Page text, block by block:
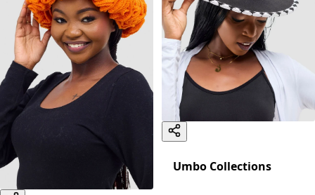
Umbo Collections